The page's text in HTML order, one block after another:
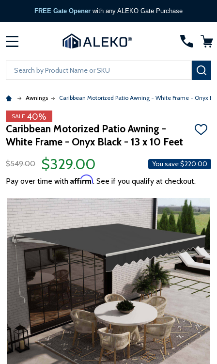
FREE Gate Opener with any ALEKO Gate Purchase
Search
Awnings Caribbean Motorized Patio Awning - White Frame - Onyx
SALE 40%
Caribbean Motorized Patio Awning -
White Frame - Onyx Black - 13 x 10 Feet
ADD
$549.00
$329.00 You save$220.00
Pay over time with Affirm. See if you qualify at checkout.